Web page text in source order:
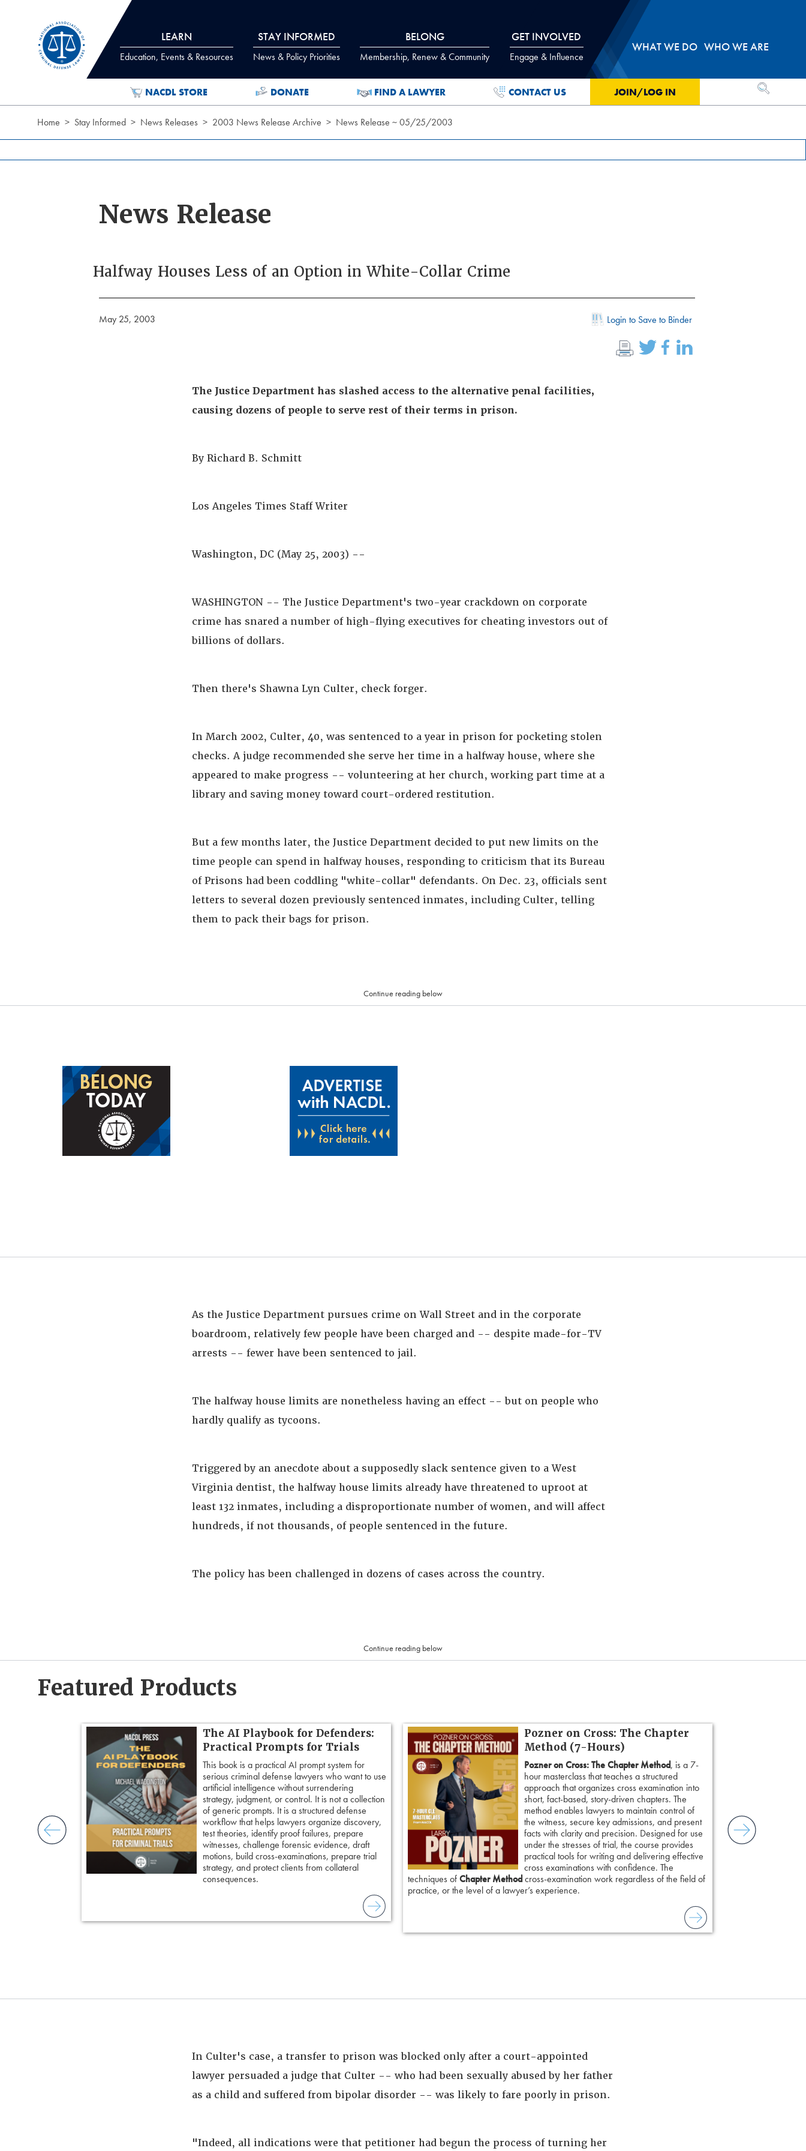
LEARN
Education, Events & Resources
STAY INFORMED
News & Policy Priorities
BELONG
Membership, Renew & Community
GET INVOLVED
Engage & Influence
WHAT WE DO WHO WE ARE
NACDL STORE DONATE FIND A LAWYER CONTACT US JOIN/LOG IN OPEN
Home Stay Informed News Releases 2003 News Release Archive News Release ~ 05/25/2003
News Release
Halfway Houses Less of an Option in White-Collar Crime
May 25, 2003 Login to Save to Binder
The Justice Department has slashed access to the alternative penal facilities,
causing dozens of people to serve rest of their terms in prison.
By Richard B. Schmitt
Los Angeles Times Staff Writer
Washington, DC (May 25, 2003) --
WASHINGTON -- The Justice Department's two-year crackdown on corporate
crime has snared a number of high-flying executives for cheating investors out of
billions of dollars.
Then there's Shawna Lyn Culter, check forger.
In March 2002, Culter, 40, was sentenced to a year in prison for pocketing stolen
checks. A judge recommended she serve her time in a halfway house, where she
appeared to make progress -- volunteering at her church, working part time at a
library and saving money toward court-ordered restitution.
But a few months later, the Justice Department decided to put new limits on the
time people can spend in halfway houses, responding to criticism that its Bureau
of Prisons had been coddling "white-collar" defendants. On Dec. 23, officials sent
letters to several dozen previously sentenced inmates, including Culter, telling
them to pack their bags for prison.
Continue reading below
As the Justice Department pursues crime on Wall Street and in the corporate
boardroom, relatively few people have been charged and -- despite made-for-TV
arrests -- fewer have been sentenced to jail.
The halfway house limits are nonetheless having an effect -- but on people who
hardly qualify as tycoons.
Triggered by an anecdote about a supposedly slack sentence given to a West
Virginia dentist, the halfway house limits already have threatened to uproot at
least 132 inmates, including a disproportionate number of women, and will affect
hundreds, if not thousands, of people sentenced in the future.
The policy has been challenged in dozens of cases across the country.
Continue reading below
Featured Products
an eyewitness,
ready
The AI Playbook for Defenders:
Practical Prompts for Trials
This book is a practical AI prompt system for
serious criminal defense lawyers who want to use
artificial intelligence without surrendering
strategy, judgment, or control. It is not a collection
of generic prompts. It is a structured defense
workflow that helps lawyers organize discovery,
test theories, identify proof failures, prepare
witnesses, challenge forensic evidence, draft
motions, build cross-examinations, prepare trial
strategy, and protect clients from collateral
consequences.
Pozner on Cross: The Chapter
Method (7-Hours)
Pozner on Cross: The Chapter Method, is a 7-
hour masterclass that teaches a structured
approach that organizes cross examination into
short, fact-based, story-driven chapters. The
method enables lawyers to maintain control of
the witness, secure key admissions, and present
facts with clarity and precision. Designed for use
under the stresses of trial, the course provides
practical tools for writing and delivering effective
cross examinations with confidence. The
techniques ofChapter Methodcross-examination work regardless of the field of
practice, or the level of a lawyer’s experience.
In Culter's case, a transfer to prison was blocked only after a court-appointed
lawyer persuaded a judge that Culter -- who had been sexually abused by her father
as a child and suffered from bipolar disorder -- was likely to fare poorly in prison.
"Indeed, all indications were that petitioner had begun the process of turning her